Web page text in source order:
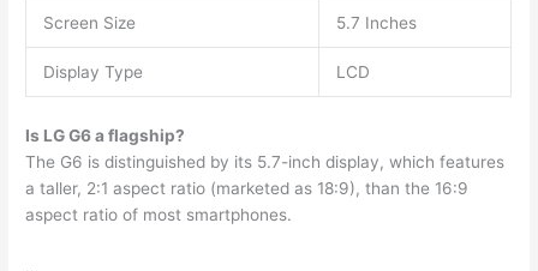
Screen Size 5.7 Inches
Display Type LCD
Is LG G6 a flagship?
The G6 is distinguished by its 5.7-inch display, which features
a taller, 2:1 aspect ratio (marketed as 18:9), than the 16:9
aspect ratio of most smartphones.